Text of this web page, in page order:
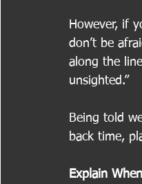
However, if
don’t be
along the
unsighted.”
Being told
back time,
Explain